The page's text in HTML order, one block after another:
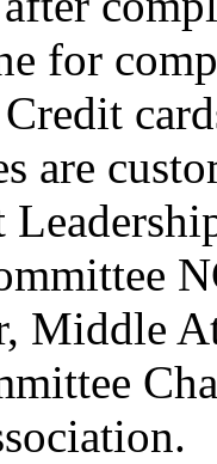
for
are
Middle